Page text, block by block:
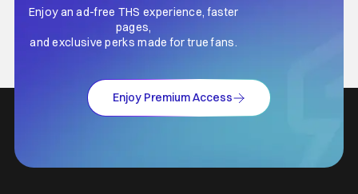
Enjoy an ad-free THS experience, faster
pages,
and exclusive perks made for true fans.
Enjoy Premium Access